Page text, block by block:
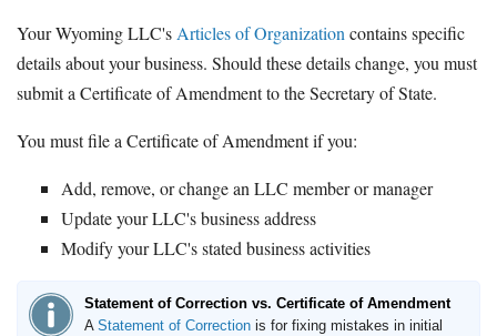
Your Wyoming LLC'sArticles of Organizationcontains specific
details about your business. Should these details change, you must
submit a Certificate of Amendment to the Secretary of State.
You must file a Certificate of Amendment if you:
Add, remove, or change an LLC member or manager
Update your LLC's business address
Modify your LLC's stated business activities
Statement of Correction vs. Certificate of Amendment
A Statement of Correction is for fixing mistakes in initial